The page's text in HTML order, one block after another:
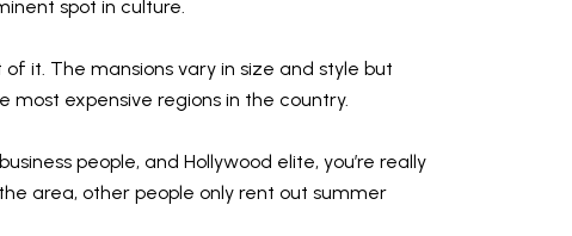
spot in culture.
it. The mansions vary in size and style but
expensive regions in the country.
people, and Hollywood elite, you’re really
area, other people only rent out summer